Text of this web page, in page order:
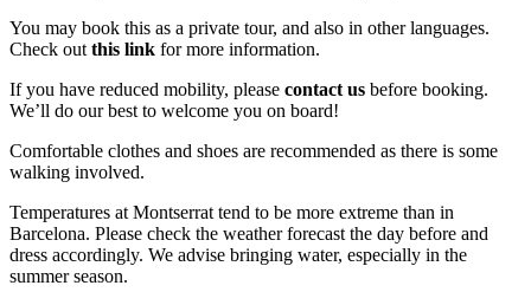
You may book this as a private tour, and also in other languages.
Check out this link for more information.
If you have reduced mobility, please contact us before booking.
We’ll do our best to welcome you on board!
Comfortable clothes and shoes are recommended as there is some
walking involved.
Temperatures at Montserrat tend to be more extreme than in
Barcelona. Please check the weather forecast the day before and
dress accordingly. We advise bringing water, especially in the
summer season.